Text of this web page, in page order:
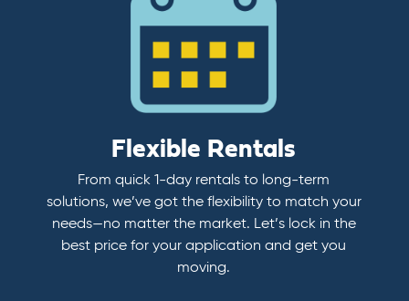
Flexible Rentals
From quick 1-day rentals to long-term
solutions, we’ve got the flexibility to match your
needs—no matter the market. Let’s lock in the
best price for your application and get you
moving.